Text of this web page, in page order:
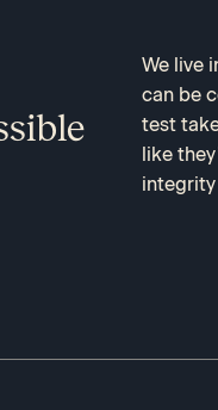
We live
can be
test
like